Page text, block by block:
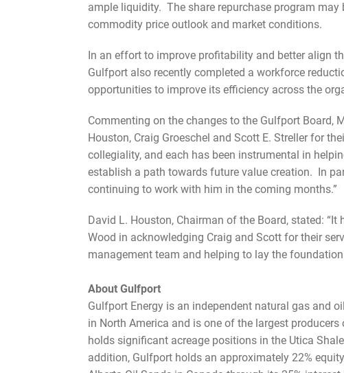
ample liquidity. The share repurchase program may
commodity price outlook and market conditions.
In an effort to improve profitability and better align
Gulfport also recently completed a workforce
opportunities to improve its efficiency across the
Commenting on the changes to the Gulfport Board,
Houston, Craig Groeschel and Scott E. Streller for
collegiality, and each has been instrumental in
establish a path towards future value creation. In
continuing to work with him in the coming months.”
David L. Houston, Chairman of the Board, stated:
Wood in acknowledging Craig and Scott for their
management team and helping to lay the
About Gulfport
Gulfport Energy is an independent natural gas and
in North America and is one of the largest
holds significant acreage positions in the Utica
addition, Gulfport holds an approximately 22%